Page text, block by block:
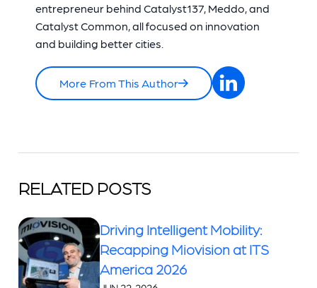
entrepreneur behind Catalyst137, Meddo, and
Catalyst Common, all focused on innovation
and building better cities.
More From This Author
RELATED POSTS
Driving Intelligent Mobility:
Recapping Miovision at ITS
America 2026